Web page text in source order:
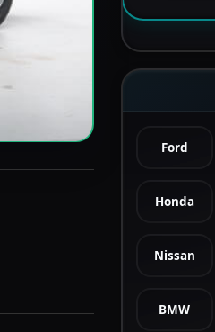
Ford
Honda
Nissan
BMW